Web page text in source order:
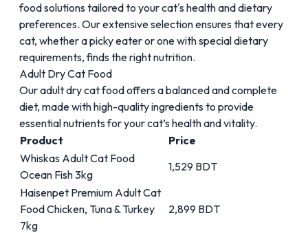
food solutions tailored to your cat's health and dietary
preferences. Our extensive selection ensures that every
cat, whether a picky eater or one with special dietary
requirements, finds the right nutrition.
Adult Dry Cat Food
Ouradult dry cat foodoffers a balanced and complete
diet, made with high-quality ingredients to provide
essential nutrients for your cat’s health and vitality.
Product
Price
Whiskas Adult Cat Food
Ocean Fish 3kg
1,529 BDT
Haisenpet Premium Adult Cat
Food Chicken, Tuna & Turkey
7kg
2,899 BDT